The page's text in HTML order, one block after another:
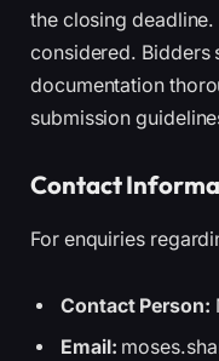
the closing
considered. Bidders
documentation
submission
Contact
For enquiries
Contact Person:
Email: